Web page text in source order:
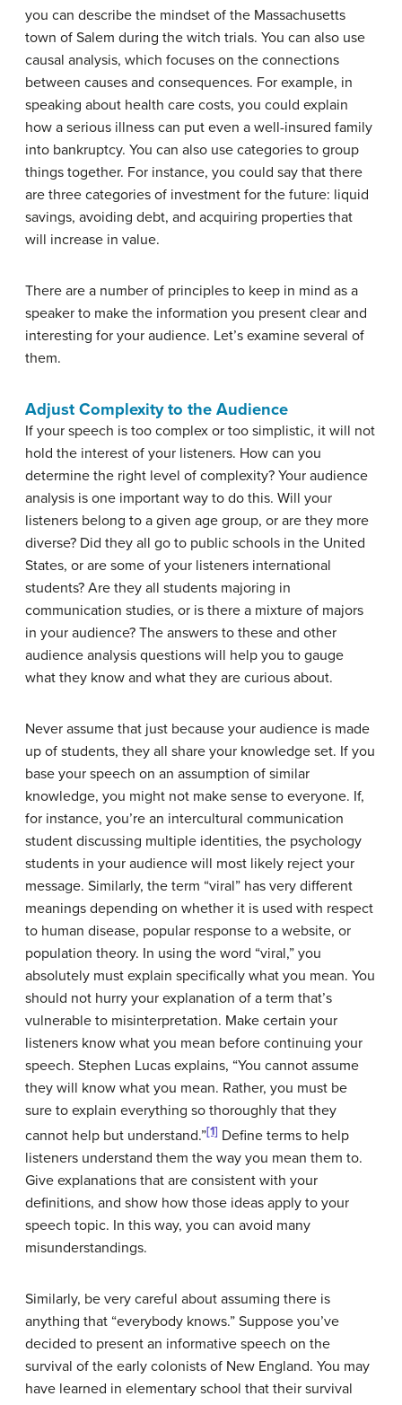
you can describe the mindset of the Massachusetts
town of Salem during the witch trials. You can also use
causal analysis, which focuses on the connections
between causes and consequences. For example, in
speaking about health care costs, you could explain
how a serious illness can put even a well-insured family
into bankruptcy. You can also use categories to group
things together. For instance, you could say that there
are three categories of investment for the future: liquid
savings, avoiding debt, and acquiring properties that
will increase in value.
There are a number of principles to keep in mind as a
speaker to make the information you present clear and
interesting for your audience. Let’s examine several of
them.
Adjust Complexity to the Audience
If your speech is too complex or too simplistic, it will not
hold the interest of your listeners. How can you
determine the right level of complexity? Your audience
analysis is one important way to do this. Will your
listeners belong to a given age group, or are they more
diverse? Did they all go to public schools in the United
States, or are some of your listeners international
students? Are they all students majoring in
communication studies, or is there a mixture of majors
in your audience? The answers to these and other
audience analysis questions will help you to gauge
what they know and what they are curious about.
Never assume that just because your audience is made
up of students, they all share your knowledge set. If you
base your speech on an assumption of similar
knowledge, you might not make sense to everyone. If,
for instance, you’re an intercultural communication
student discussing multiple identities, the psychology
students in your audience will most likely reject your
message. Similarly, the term “viral” has very different
meanings depending on whether it is used with respect
to human disease, popular response to a website, or
population theory. In using the word “viral,” you
absolutely must explain specifically what you mean. You
should not hurry your explanation of a term that’s
vulnerable to misinterpretation. Make certain your
listeners know what you mean before continuing your
speech. Stephen Lucas explains, “You cannot assume
they will know what you mean. Rather, you must be
sure to explain everything so thoroughly that they
cannot help but understand.”[1] Define terms to help
listeners understand them the way you mean them to.
Give explanations that are consistent with your
definitions, and show how those ideas apply to your
speech topic. In this way, you can avoid many
misunderstandings.
Similarly, be very careful about assuming there is
anything that “everybody knows.” Suppose you’ve
decided to present an informative speech on the
survival of the early colonists of New England. You may
have learned in elementary school that their survival